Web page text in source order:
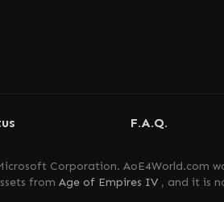
F.A.Q.
Corporation. AoE4World.com
from Age of Empires IV , and it is